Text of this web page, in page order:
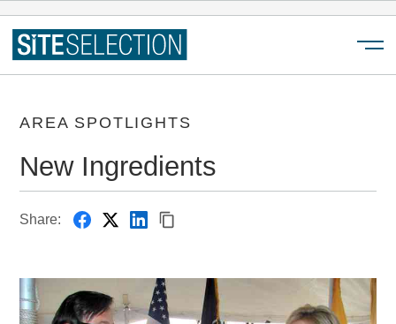
AREA SPOTLIGHTS
New Ingredients
Share: